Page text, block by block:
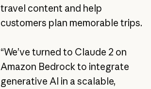
travel content and help
customers plan memorable trips.
“We’ve turned to Claude 2 on
Amazon Bedrock to integrate
generative AI in a scalable,